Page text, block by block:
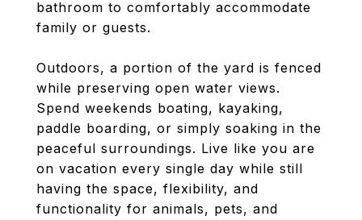
bathroom to comfortably accommodate
family or guests.
Outdoors, a portion of the yard is fenced
while preserving open water views.
Spend weekends boating, kayaking,
paddle boarding, or simply soaking in the
peaceful surroundings. Live like you are
on vacation every single day while still
having the space, flexibility, and
functionality for animals, pets, and